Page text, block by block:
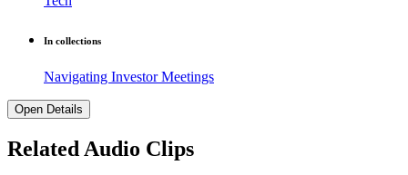
In collections
Navigating Investor Meetings
Open Details
Related Audio Clips